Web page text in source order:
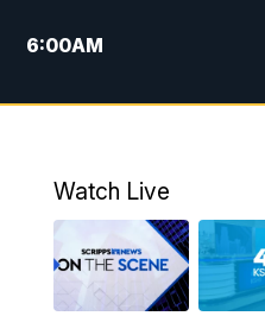
6:00AM
7:00AM
8:00AM
Replay:
11:00AM
Watch Live